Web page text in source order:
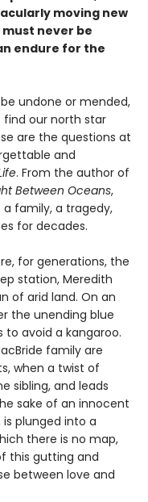
moving new
never be
endure for the
undone or mended,
find our north star
are the questions at
and
. From the author of
Between Oceans,
a family, a tragedy,
for decades.
for generations, the
station, Meredith
of arid land. On an
the unending blue
to avoid a kangaroo.
family are
when a twist of
sibling, and leads
sake of an innocent
plunged into a
there is no map,
this gutting and
between love and